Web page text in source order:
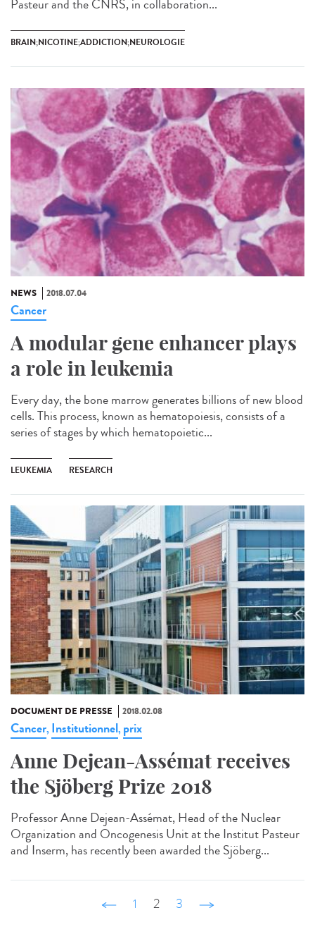
Pasteur and the CNRS, in collaboration...
BRAIN;NICOTINE;ADDICTION;NEUROLOGIE
NEWS 2018.07.04
Cancer
A modular gene enhancer plays
a role in leukemia
Every day, the bone marrow generates billions of new blood
cells. This process, known as hematopoiesis, consists of a
series of stages by which hematopoietic...
LEUKEMIA RESEARCH
DOCUMENT DE PRESSE 2018.02.08
Cancer, Institutionnel, prix
Anne Dejean-Assémat receives
the Sjöberg Prize 2018
Professor Anne Dejean-Assémat, Head of the Nuclear
Organization and Oncogenesis Unit at the Institut Pasteur
and Inserm, has recently been awarded the Sjöberg...
‹ précédent
1 2 3 suivant ›